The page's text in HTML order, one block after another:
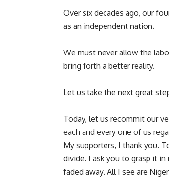
Over six decades ago, our
as an independent nation.
We must never allow the
bring forth a better reality.
Let us take the next great
Today, let us recommit our
each and every one of us
My supporters, I thank you.
divide. I ask you to grasp it
faded away. All I see are